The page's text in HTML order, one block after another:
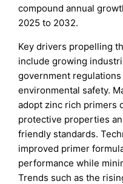
compound annual
2025 to 2032.
Key drivers propelling
include growing
government
environmental safety.
adopt zinc rich primers
protective properties
friendly standards.
improved primer
performance while
Trends such as the